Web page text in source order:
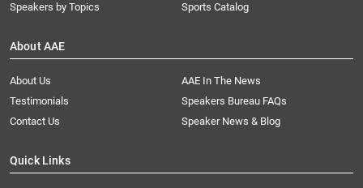
Speakers by Topics
Sports Catalog
About AAE
About Us
AAE In The News
Testimonials
Speakers Bureau FAQs
Contact Us
Speaker News & Blog
Quick Links